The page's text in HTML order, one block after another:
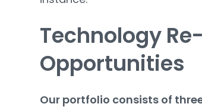
Technology
Opportunities
Our portfolio consists of